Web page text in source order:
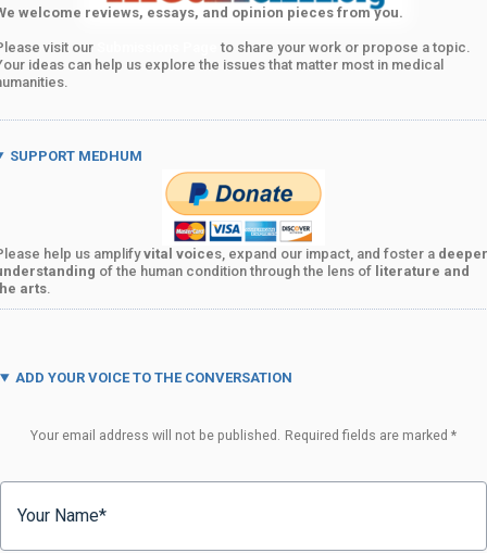
welcome reviews, essays, and opinion pieces from you.
visit our
to share your work or propose a topic.
ideas can help us explore the issues that matter most in medical
SUPPORT MEDHUM
help us amplifyvital voices, expand our impact, and foster a deeper
of the human condition through the lens of literature and
arts.
ADD YOUR VOICE TO THE CONVERSATION
Your email address will not be published. Required fields are marked *